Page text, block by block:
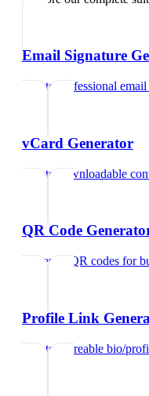
Email Signature
Create professional
vCard Generator
Create downloadable
QR Code
Generate QR codes for
Profile Link
Create shareable bio/